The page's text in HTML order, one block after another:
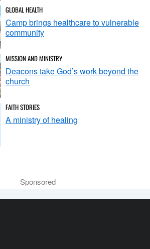
GLOBAL HEALTH
Camp brings healthcare to vulnerable
community
MISSION AND MINISTRY
Deacons take God’s work beyond the
church
FAITH STORIES
A ministry of healing
Sponsored